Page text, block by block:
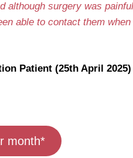
although surgery was
able to contact them when
Patient (25th April 2025)
month*